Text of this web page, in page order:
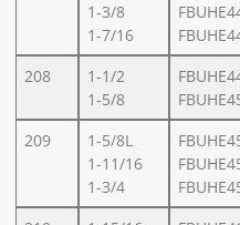
1-3/8
1-7/16
208
1-1/2
1-5/8
209
1-5/8L
1-11/16
1-3/4